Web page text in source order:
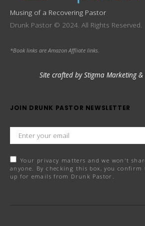
Musing of a Recovering Pastor
Drunk Pastor © 2024. All Rights Reserved.
*Book links are Amazon Affliate links.
Site crafted by Stigma Marketing
JOIN DRUNK PASTOR NEWSLETTER
Your privacy matters and we won't
anyone. By checking this box, you
up for emails from Drunk Pastor.